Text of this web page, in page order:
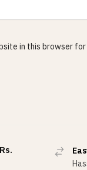
in this browser